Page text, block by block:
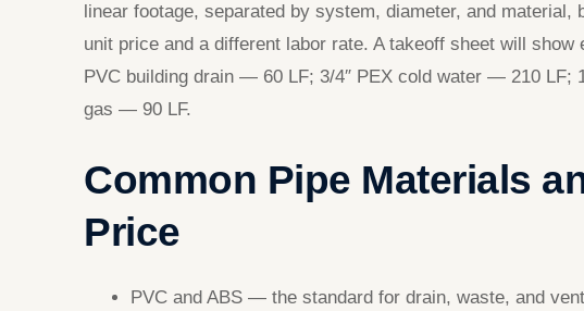
linear footage, separated by system, diameter, and material,
unit price and a different labor rate. A takeoff sheet will
PVC building drain — 60 LF; 3/4″ PEX cold water — 210 LF;
gas — 90 LF.
Common Pipe Materials
Price
PVC and ABS — the standard for drain, waste, and